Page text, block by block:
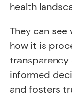
health
They can
how it is
transparency
informed
and fosters